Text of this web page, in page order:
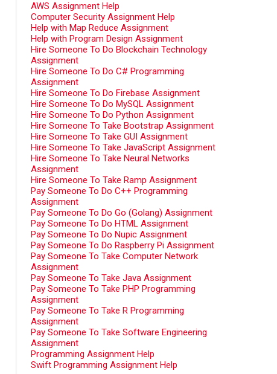
AWS Assignment Help
Computer Security Assignment Help
Help with Map Reduce Assignment
Help with Program Design Assignment
Hire Someone To Do Blockchain Technology
Assignment
Hire Someone To Do C# Programming
Assignment
Hire Someone To Do Firebase Assignment
Hire Someone To Do MySQL Assignment
Hire Someone To Do Python Assignment
Hire Someone To Take Bootstrap Assignment
Hire Someone To Take GUI Assignment
Hire Someone To Take JavaScript Assignment
Hire Someone To Take Neural Networks
Assignment
Hire Someone To Take Ramp Assignment
Pay Someone To Do C++ Programming
Assignment
Pay Someone To Do Go (Golang) Assignment
Pay Someone To Do HTML Assignment
Pay Someone To Do Nupic Assignment
Pay Someone To Do Raspberry Pi Assignment
Pay Someone To Take Computer Network
Assignment
Pay Someone To Take Java Assignment
Pay Someone To Take PHP Programming
Assignment
Pay Someone To Take R Programming
Assignment
Pay Someone To Take Software Engineering
Assignment
Programming Assignment Help
Swift Programming Assignment Help